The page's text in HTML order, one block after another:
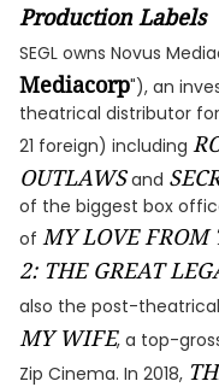
Production Labels
SEGL owns Novus
Mediacorp"), an
theatrical distributor
21 foreign) including
OUTLAWSand
of the biggest box
of MY LOVE FROM
2: THE GREAT
also the post-
MY WIFE, a top-
Zip Cinema. In 2018,